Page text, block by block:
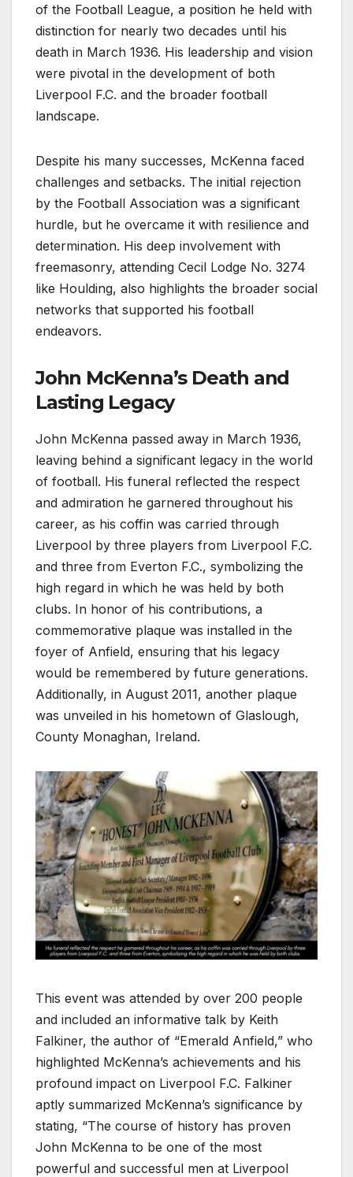
of the Football League, a position he held with
distinction for nearly two decades until his
death in March 1936. His leadership and vision
were pivotal in the development of both
Liverpool F.C. and the broader football
landscape.
Despite his many successes, McKenna faced
challenges and setbacks. The initial rejection
by the Football Association was a significant
hurdle, but he overcame it with resilience and
determination. His deep involvement with
freemasonry, attending Cecil Lodge No. 3274
like Houlding, also highlights the broader social
networks that supported his football
endeavors.
John McKenna’s Death and
Lasting Legacy
John McKenna passed away in March 1936,
leaving behind a significant legacy in the world
of football. His funeral reflected the respect
and admiration he garnered throughout his
career, as his coffin was carried through
Liverpool by three players from Liverpool F.C.
and three from Everton F.C., symbolizing the
high regard in which he was held by both
clubs. In honor of his contributions, a
commemorative plaque was installed in the
foyer of Anfield, ensuring that his legacy
would be remembered by future generations.
Additionally, in August 2011, another plaque
was unveiled in his hometown of Glaslough,
County Monaghan, Ireland.
This event was attended by over 200 people
and included an informative talk by Keith
Falkiner, the author of “Emerald Anfield,” who
highlighted McKenna’s achievements and his
profound impact on Liverpool F.C. Falkiner
aptly summarized McKenna’s significance by
stating, “The course of history has proven
John McKenna to be one of the most
powerful and successful men at Liverpool